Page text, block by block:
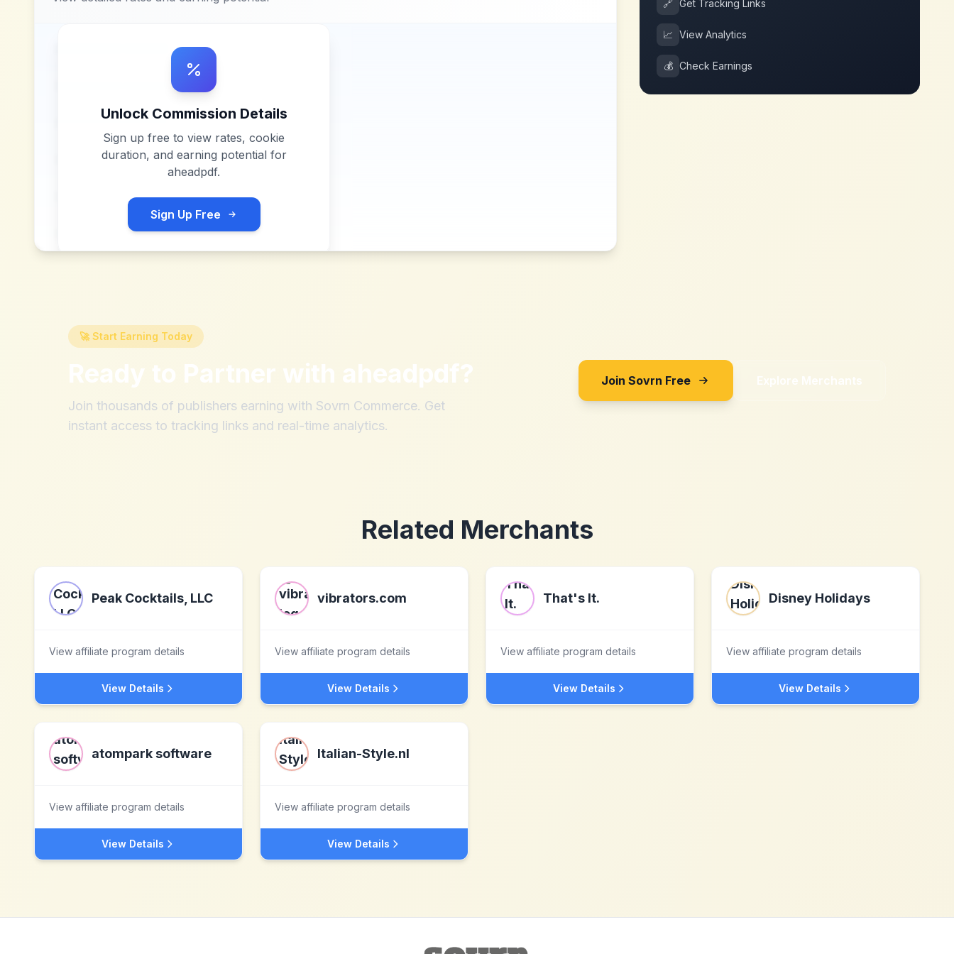
Unlock Commission Details
Sign up free to view rates, cookie
duration, and earning potential for
aheadpdf.
Sign Up Free
🔗 Get Tracking Links
📈 View Analytics
💰 Check Earnings
🚀 Start Earning Today
Ready to Partner with aheadpdf?
Join thousands of publishers earning with Sovrn Commerce. Get
instant access to tracking links and real-time analytics.
Join Sovrn Free Explore Merchants
Related Merchants
Peak Cocktails, LLC
View affiliate program details
View Details
vibrators.com
View affiliate program details
View Details
That's It.
View affiliate program details
View Details
Disney Holidays
View affiliate program details
View Details
atompark software
View affiliate program details
View Details
Italian-Style.nl
View affiliate program details
View Details